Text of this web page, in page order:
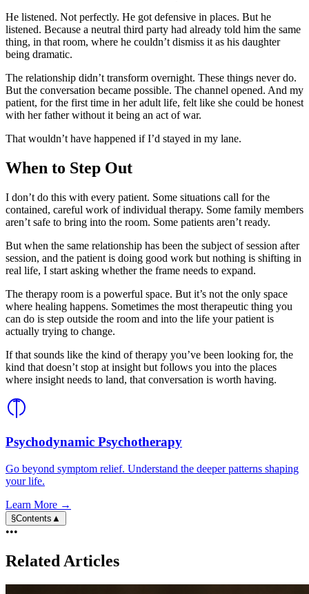
He listened. Not perfectly. He got defensive in places. But he
listened. Because a neutral third party had already told him the same
thing, in that room, where he couldn’t dismiss it as his daughter
being dramatic.
The relationship didn’t transform overnight. These things never do.
But the conversation became possible. The channel opened. And my
patient, for the first time in her adult life, felt like she could be honest
with her father without it being an act of war.
That wouldn’t have happened if I’d stayed in my lane.
When to Step Out
I don’t do this with every patient. Some situations call for the
contained, careful work of individual therapy. Some family members
aren’t safe to bring into the room. Some patients aren’t ready.
But when the same relationship has been the subject of session after
session, and the patient is doing good work but nothing is shifting in
real life, I start asking whether the frame needs to expand.
The therapy room is a powerful space. But it’s not the only space
where healing happens. Sometimes the most therapeutic thing you
can do is step outside the room and into the life your patient is
actually trying to change.
If that sounds like the kind of therapy you’ve been looking for, the
kind that doesn’t stop at insight but follows you into the places
where insight needs to land, that conversation is worth having.
Psychodynamic Psychotherapy
Go beyond symptom relief. Understand the deeper patterns shaping
your life.
Learn More →
§Contents ▲
•••
Related Articles